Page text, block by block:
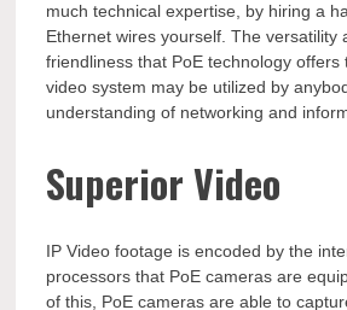
much technical expertise, by hiring a
Ethernet wires yourself. The versatility
friendliness that PoE technology offers
video system may be utilized by
understanding of networking and
Superior Video
IP Video footage is encoded by the
processors that PoE cameras are
of this, PoE cameras are able to